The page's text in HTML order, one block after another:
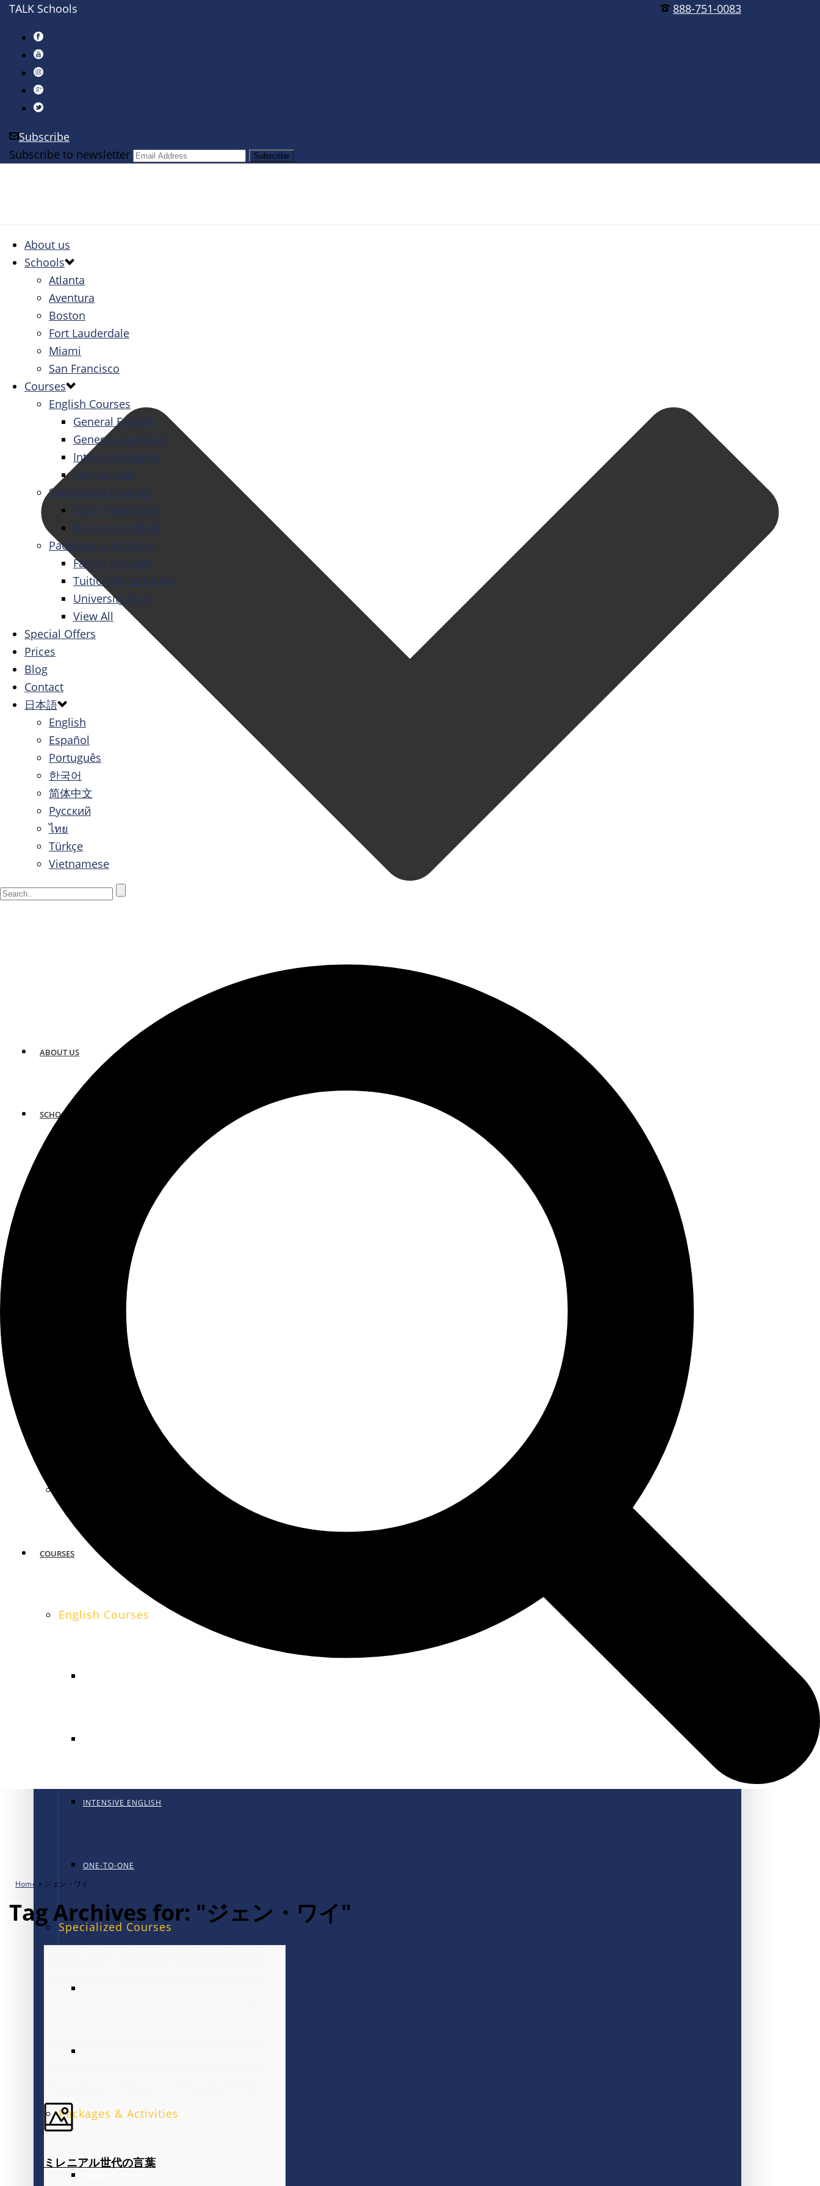
888-751-0083
TALK Schools
Subscribe
Subscribe to newsletter
ABOUT US
SCHOOLS
FORT LAUDERDALE
COURSES
English Courses
INTENSIVE ENGLISH
ONE-TO-ONE
Specialized Courses
Packages & Activities
About us
Schools
Atlanta
Aventura
Boston
Fort Lauderdale
Miami
San Francisco
Courses
English Courses
General English
General English PT
Intensive English
One-to-One
Specialized Courses
Exam Preparation
Business English
Packages & Activities
Family Package
Tuition All Inclusive
University Tour
View All
Special Offers
Prices
Blog
Contact
日本語
English
Español
Português
한국어
简体中文
Русский
ไทย
Türkçe
Vietnamese
Home » ジェン・ワイ
Tag Archives for: "ジェン・ワイ"
ミレニアル世代の言葉